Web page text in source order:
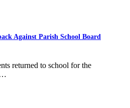
Against Parish School Board
returned to school for the